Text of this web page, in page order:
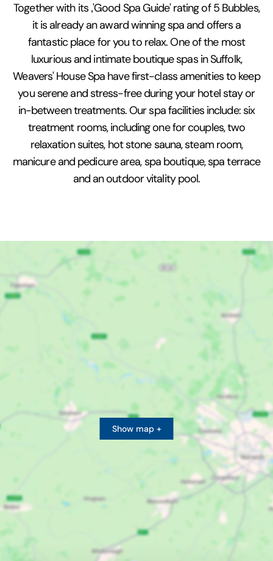
Together with its ‚'Good Spa Guide' rating of 5 Bubbles,
it is already an award winning spa and offers a
fantastic place for you to relax. One of the most
luxurious and intimate boutique spas in Suffolk,
Weavers' House Spa have first-class amenities to keep
you serene and stress-free during your hotel stay or
in-between treatments. Our spa facilities include: six
treatment rooms, including one for couples, two
relaxation suites, hot stone sauna, steam room,
manicure and pedicure area, spa boutique, spa terrace
and an outdoor vitality pool.
Show map +